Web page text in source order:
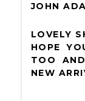
JOHN
LOVELY
HOPE
TOO
NEW